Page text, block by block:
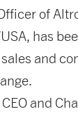
of
has
and
and